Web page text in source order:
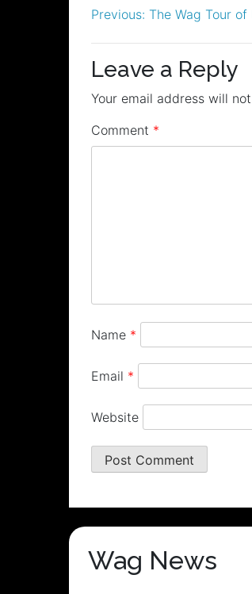
Post
navigation
Previous: The Wag Tour
Leave a Reply
Your email address will
Comment *
Name *
Email *
Website
Wag News